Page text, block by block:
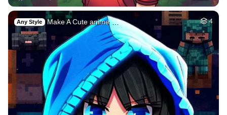
Any Style Make A Cute anime … 4